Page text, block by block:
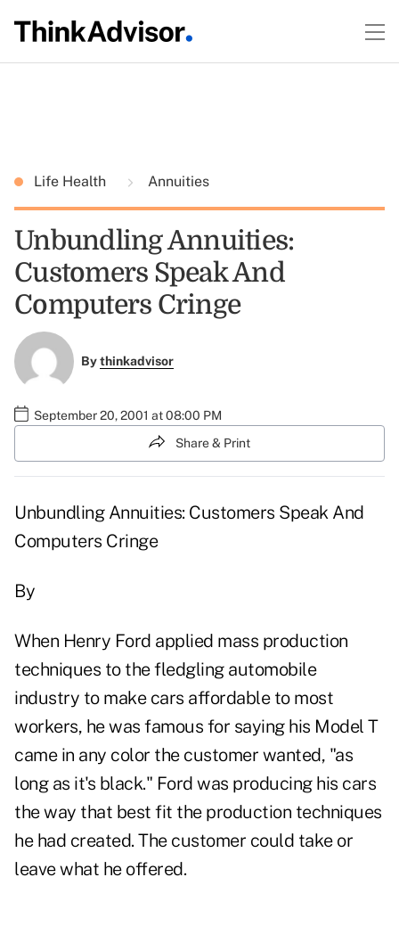
Life Health Annuities
Unbundling Annuities:
Customers Speak And
Computers Cringe
Bythinkadvisor
September 20, 2001 at 08:00 PM
Share & Print
Unbundling Annuities: Customers Speak And
Computers Cringe
By
When Henry Ford applied mass production
techniques to the fledgling automobile
industry to make cars affordable to most
workers, he was famous for saying his Model T
came in any color the customer wanted, "as
long as it's black." Ford was producing his cars
the way that best fit the production techniques
he had created. The customer could take or
leave what he offered.